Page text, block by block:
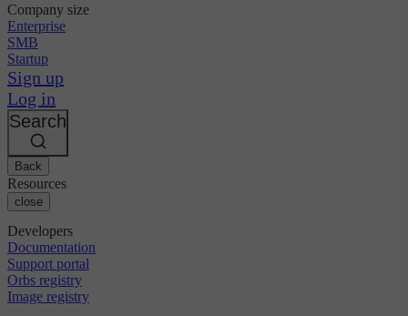
Company size
Enterprise
SMB
Startup
Sign up
Log in
Search
Back
Resources
close
Developers
Documentation
Support portal
Orbs registry
Image registry